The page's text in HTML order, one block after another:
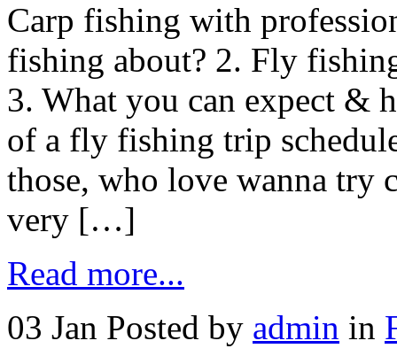
Carp fishing with
fishing about? 2. Fly
3. What you can expect &
of a fly fishing trip
those, who love wanna try
very […]
Read more...
03 Jan Posted by admin in